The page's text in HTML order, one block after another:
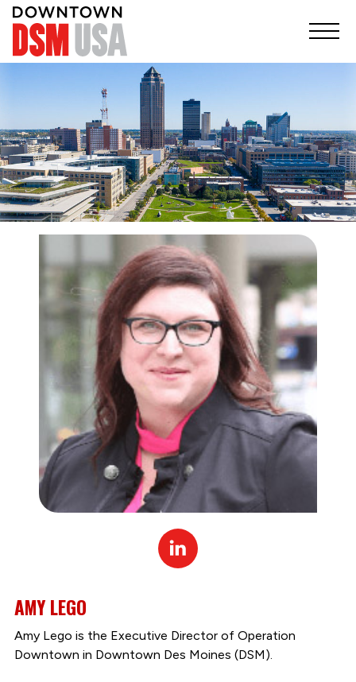
Linked
In
AMY LEGO
Amy Lego is the Executive Director of Operation
Downtown in Downtown Des Moines (DSM).